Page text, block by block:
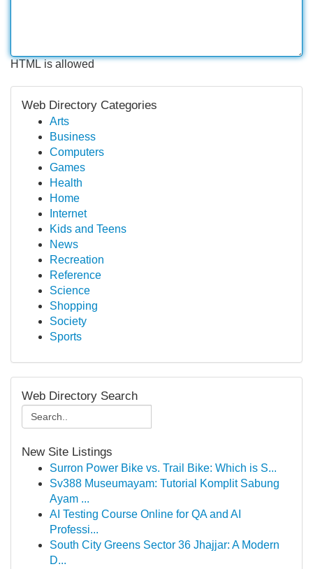
HTML is allowed
Web Directory Categories
Arts
Business
Computers
Games
Health
Home
Internet
Kids and Teens
News
Recreation
Reference
Science
Shopping
Society
Sports
Web Directory Search
New Site Listings
Surron Power Bike vs. Trail Bike: Which is S...
Sv388 Museumayam: Tutorial Komplit Sabung
Ayam ...
AI Testing Course Online for QA and AI
Professi...
South City Greens Sector 36 Jhajjar: A Modern
D...